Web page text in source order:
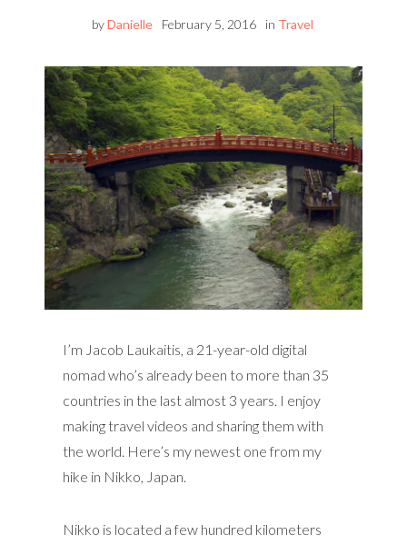
byDanielle February 5, 2016 in Travel
I’m Jacob Laukaitis, a 21-year-old digital
nomad who’s already been to more than 35
countries in the last almost 3 years. I enjoy
making travel videos and sharing them with
the world. Here’s my newest one from my
hike in Nikko, Japan.
Nikko is located a few hundred kilometers